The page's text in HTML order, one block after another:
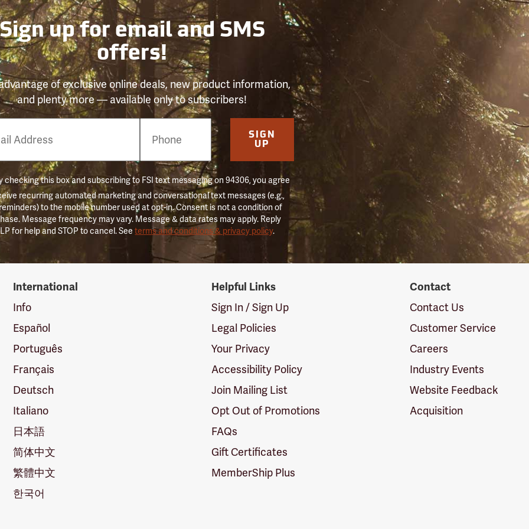
up for email and SMS
offers!
of exclusive online deals, new product information,
and plenty more — available only to subscribers!
SIGN
UP
checking this box and subscribing to FSI text messaging on 94306, you agree
recurring automated marketing and conversational text messages (e.g.,
to the mobile number used at opt-in. Consent is not a condition of
Message frequency may vary. Message & data rates may apply. Reply
for help and STOP to cancel. Seeterms and conditions & privacy policy.
International
Info
Español
Português
Français
Deutsch
Italiano
日本語
简体中文
繁體中文
한국어
Helpful Links
Sign In / Sign Up
Legal Policies
Your Privacy
Accessibility Policy
Join Mailing List
Opt Out of Promotions
FAQs
Gift Certificates
MemberShip Plus
Contact
Contact Us
Customer Service
Careers
Industry Events
Website Feedback
Acquisition